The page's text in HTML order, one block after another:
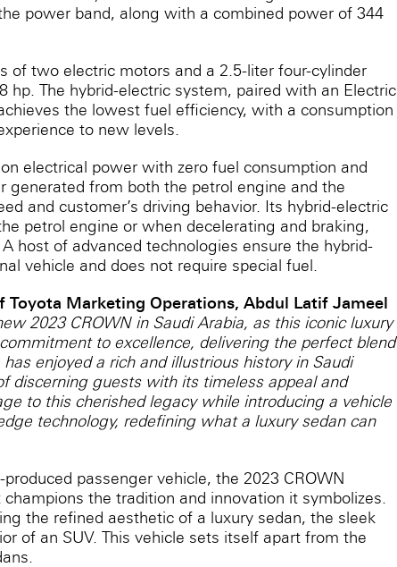
power band, along with a combined power of 344
of two electric motors and a 2.5-liter four-cylinder
The hybrid-electric system, paired with an Electric
the lowest fuel efficiency, with a consumption
to new levels.
electrical ‎power with zero fuel consumption and
from both the petrol ‎engine and the
and customer’s driving behavior. ‎Its hybrid-electric
petrol ‎engine or when decelerating and braking,
host of advanced technologies ensure the hybrid-
vehicle and ‎does not require special fuel.
Marketing Operations, Abdul Latif Jameel
2023 CROWN in Saudi Arabia, as this iconic luxury
to excellence, delivering the perfect blend
enjoyed a rich and illustrious history in Saudi
discerning guests with its timeless appeal and
to this cherished legacy while introducing a vehicle
technology, redefining what a luxury sedan can
passenger vehicle, the 2023 CROWN
the tradition and innovation it symbolizes.
the refined aesthetic of a luxury sedan, the sleek
of an SUV. This vehicle sets itself apart from the